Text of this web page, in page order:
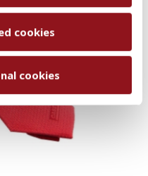
cookies
cookies